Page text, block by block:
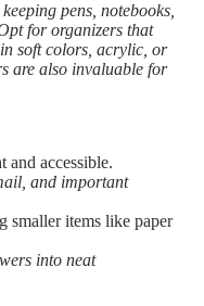
pens, notebooks,
for organizers that
soft colors, acrylic, or
are also invaluable for
accessible.
and important
smaller items like paper
into neat